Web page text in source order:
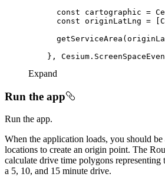
const
const
Expand
Run the app
Run the app.
When the application loads, you should
locations to create an origin point. The
calculate drive time polygons representing
a 5, 10, and 15 minute drive.